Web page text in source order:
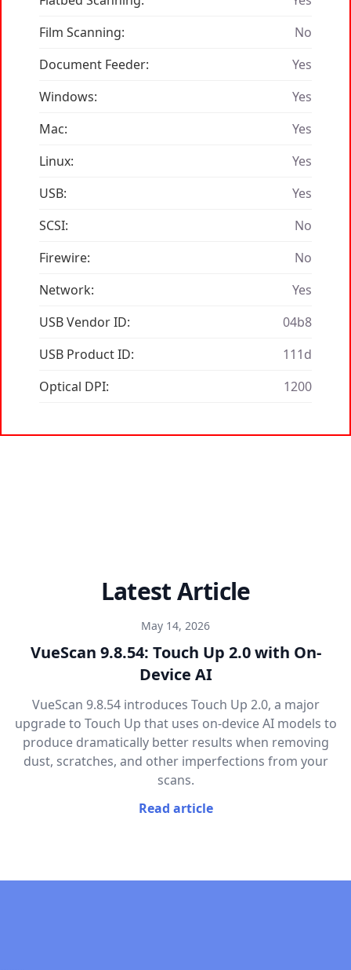
Film Scanning:
No
Document Feeder:
Yes
Windows:
Yes
Mac:
Yes
Linux:
Yes
USB:
Yes
SCSI:
No
Firewire:
No
Network:
Yes
USB Vendor ID:
04b8
USB Product ID:
111d
Optical DPI:
1200
Latest Article
May 14, 2026
VueScan 9.8.54: Touch Up 2.0 with On-
Device AI
VueScan 9.8.54 introduces Touch Up 2.0, a major
upgrade to Touch Up that uses on-device AI models to
produce dramatically better results when removing
dust, scratches, and other imperfections from your
scans.
Read article